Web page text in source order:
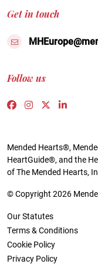
Get in touch
Follow us
Link to https://
Link toLink to
Link
Mended Hearts®,
HeartGuide®, and the
of The Mended Hearts,
© Copyright 2026
Our Statutes
Terms & Conditions
Cookie Policy
Privacy Policy